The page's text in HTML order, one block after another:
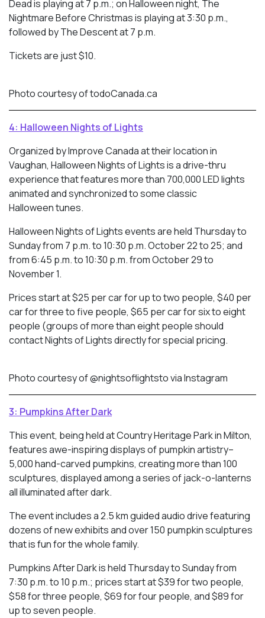
Dead is playing at 7 p.m.; on Halloween night, The
Nightmare Before Christmas is playing at 3:30 p.m.,
followed by The Descent at 7 p.m.
Tickets are just $10.
Photo courtesy of todoCanada.ca
4: Halloween Nights of Lights
Organized by Improve Canada at their location in
Vaughan, Halloween Nights of Lights is a drive-thru
experience that features more than 700,000 LED lights
animated and synchronized to some classic
Halloween tunes.
Halloween Nights of Lights events are held Thursday to
Sunday from 7 p.m. to 10:30 p.m. October 22 to 25; and
from 6:45 p.m. to 10:30 p.m. from October 29 to
November 1.
Prices start at $25 per car for up to two people, $40 per
car for three to five people, $65 per car for six to eight
people (groups of more than eight people should
contact Nights of Lights directly for special pricing.
Photo courtesy of @nightsoflightsto via Instagram
3: Pumpkins After Dark
This event, being held at Country Heritage Park in Milton,
features awe-inspiring displays of pumpkin artistry–
5,000 hand-carved pumpkins, creating more than 100
sculptures, displayed among a series of jack-o-lanterns
all illuminated after dark.
The event includes a 2.5 km guided audio drive featuring
dozens of new exhibits and over 150 pumpkin sculptures
that is fun for the whole family.
Pumpkins After Dark is held Thursday to Sunday from
7:30 p.m. to 10 p.m.; prices start at $39 for two people,
$58 for three people, $69 for four people, and $89 for
up to seven people.